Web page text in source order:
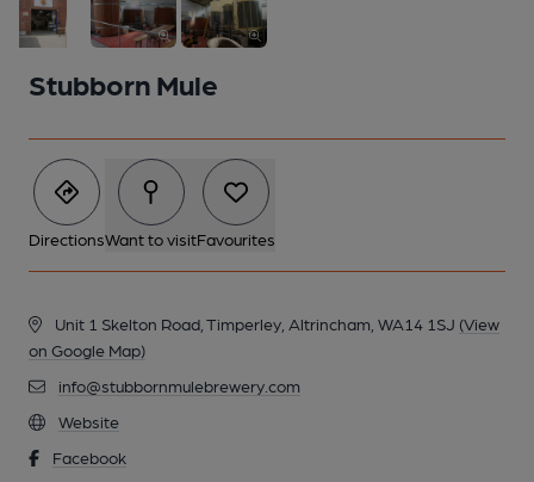
2 of 3: Hot liquor tank & mash tun...
Stubborn Mule
DirectionsWant to visitFavourites
Unit 1 Skelton Road, Timperley, Altrincham, WA14 1SJ (View
on Google Map)
info@stubbornmulebrewery.com
Website
Facebook